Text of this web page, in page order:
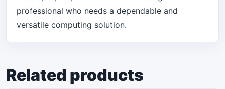
professional who needs a dependable and
versatile computing solution.
Related products